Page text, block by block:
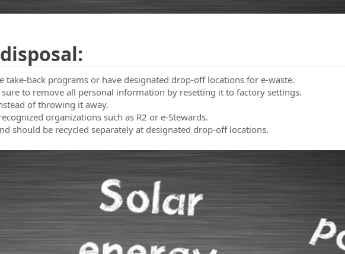
back programs or have designated drop-off locations for e-waste.
to remove all personal information by resetting it to factory settings.
of throwing it away.
organizations such as R2 or e-Stewards.
should be recycled separately at designated drop-off locations.